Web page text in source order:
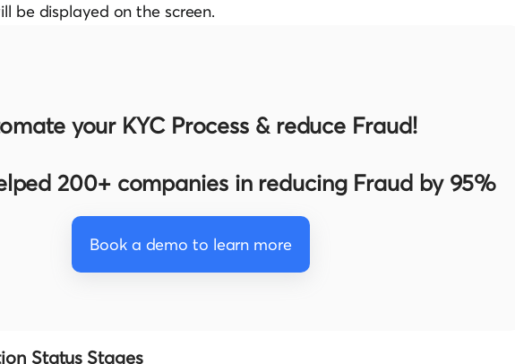
be displayed on the screen.
your KYC Process & reduce Fraud!
200+ companies in reducing Fraud by 95%
Book a demo to learn more
Status Stages